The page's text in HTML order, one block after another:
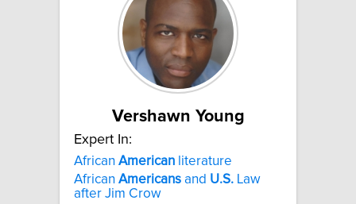
Vershawn Young
Expert In:
African American literature
African Americans and U.S. Law
after Jim Crow